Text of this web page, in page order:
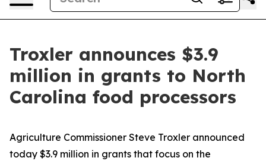
Troxler announces $3.9
million in grants to North
Carolina food processors
Agriculture Commissioner Steve Troxler announced
today $3.9 million in grants that focus on the